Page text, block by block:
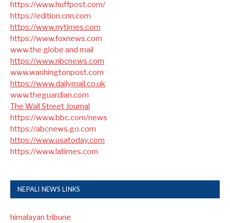
https://www.huffpost.com/
https://edition.cnn.com
https://www.nytimes.com
https://www.foxnews.com
www.the globe and mail
https://www.nbcnews.com
www.washingtonpost.com
https://www.dailymail.co.uk
www.theguardian.com
The Wall Street Journal
https://www.bbc.com/news
https://abcnews.go.com
https://www.usatoday.com
https://www.latimes.com
NEPALI NEWS LINKS
himalayan tribune